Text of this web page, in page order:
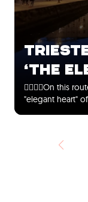
‘THE
🚶‍♀️🚶‍♂️On this
"elegant heart"